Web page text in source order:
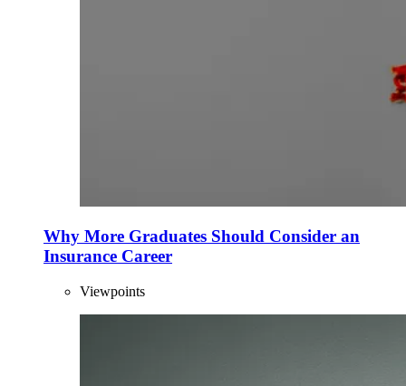
Why More Graduates Should Consider an
Insurance Career
Viewpoints